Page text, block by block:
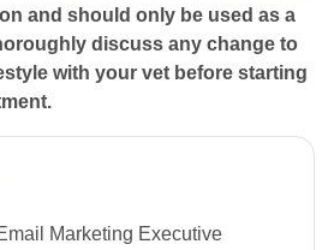
take them to the vet
prefer thick vegetation to hide
path when walking in woodlands
venturing too far into
to move away on its own.
and should only be used as a
discuss any change to
with your vet before starting
Marketing Executive